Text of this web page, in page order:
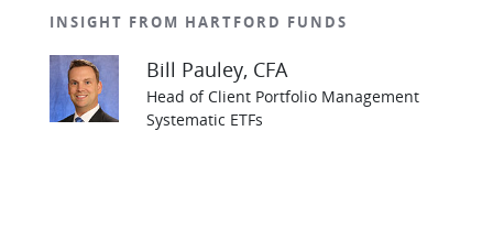
INSIGHT FROM HARTFORD FUNDS
Bill Pauley, CFA
Head of Client Portfolio Management
Systematic ETFs